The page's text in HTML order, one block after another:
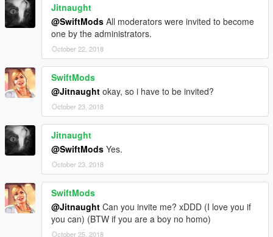
Jitnaught
@SwiftMods All moderators were invited to become
one by the administrators.
October 22, 2018
SwiftMods
@Jitnaught okay, so i have to be invited?
October 23, 2018
Jitnaught
@SwiftMods Yes.
October 23, 2018
SwiftMods
@Jitnaught Can you invite me? xDDD (I love you if
you can) (BTW if you are a boy no homo)
October 25, 2018